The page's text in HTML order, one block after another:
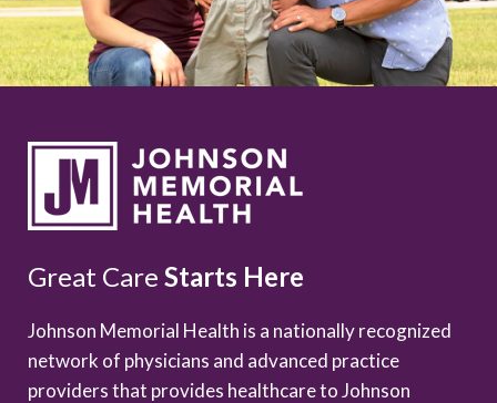
Great Care Starts Here
Johnson Memorial Health is a nationally recognized
network of physicians and advanced practice
providers that provides healthcare to Johnson